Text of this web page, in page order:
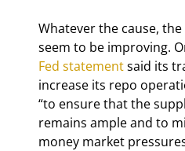
Whatever the cause,
seem to be improving.
Fed statement said its
increase its repo
“to ensure that the
remains ample and to
money market